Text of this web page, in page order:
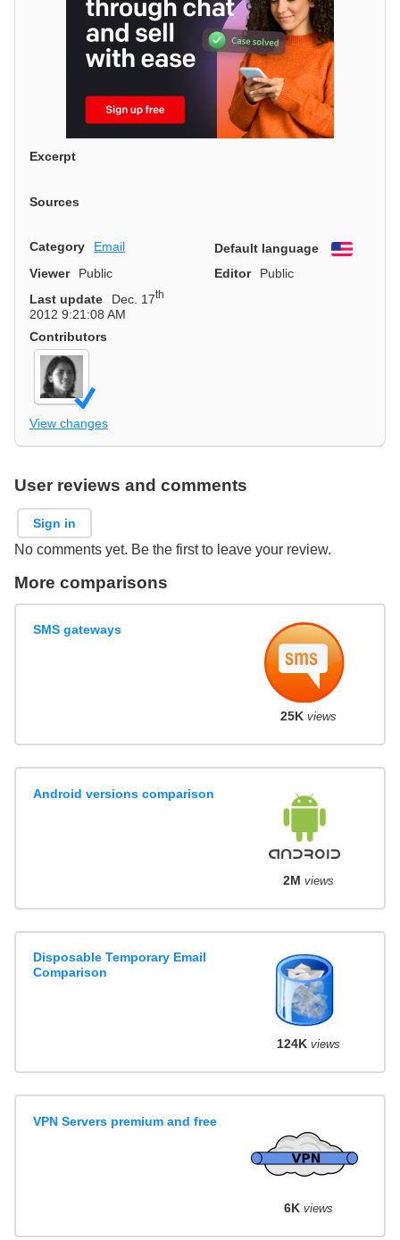
Excerpt
Sources
Category Email Default language
English
Viewer
Public Editor
Public
Last update
Dec. 17th
2012 9:21:08 AM
Contributors
View changes
User reviews and comments
Sign in
No comments yet. Be the first to leave your review.
More comparisons
SMS gateways
25K views
Android versions comparison
2M views
Disposable Temporary Email
Comparison
124K views
VPN Servers premium and free
6K views